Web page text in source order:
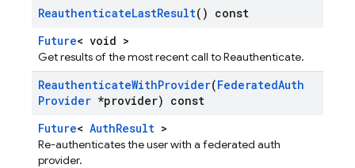
ReauthenticateLastResult() const
Future< void >
Get results of the most recent call to Reauthenticate.
ReauthenticateWithProvider(FederatedAuth
Provider *provider) const
Future< AuthResult >
Re-authenticates the user with a federated auth
provider.